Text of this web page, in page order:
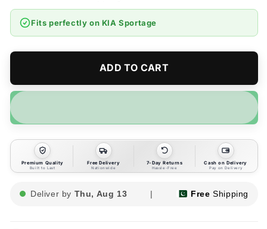
Sportage
Velvet
Mat
2019-
Velvet
Mat
2019-
Fits perfectly on KIA Sportage
ADD TO CART
Premium Quality
Built to Last
Free Delivery
Nationwide
7-Day Returns
Hassle-Free
Cash on Delivery
Pay on Delivery
Deliver by Thu, Aug 13 | Free Shipping